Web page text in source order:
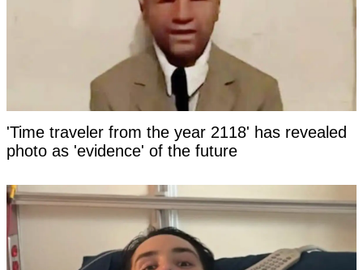
'Time traveler from the year 2118' has revealed
photo as 'evidence' of the future